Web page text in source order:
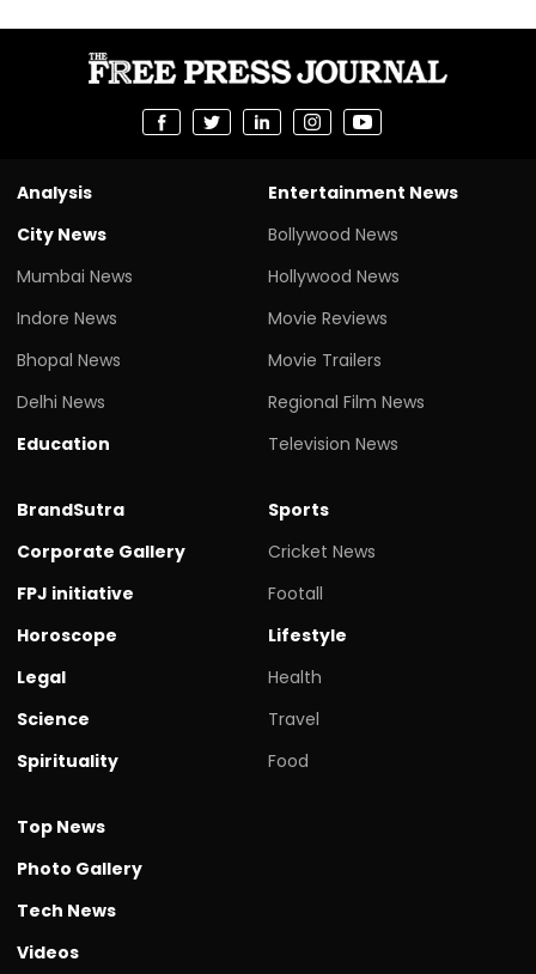
Analysis
City News
Mumbai News
Indore News
Bhopal News
Delhi News
Education
Entertainment News
Bollywood News
Hollywood News
Movie Reviews
Movie Trailers
Regional Film News
Television News
BrandSutra
Corporate Gallery
FPJ initiative
Horoscope
Legal
Science
Spirituality
Sports
Cricket News
Footall
Lifestyle
Health
Travel
Food
Top News
Photo Gallery
Tech News
Videos